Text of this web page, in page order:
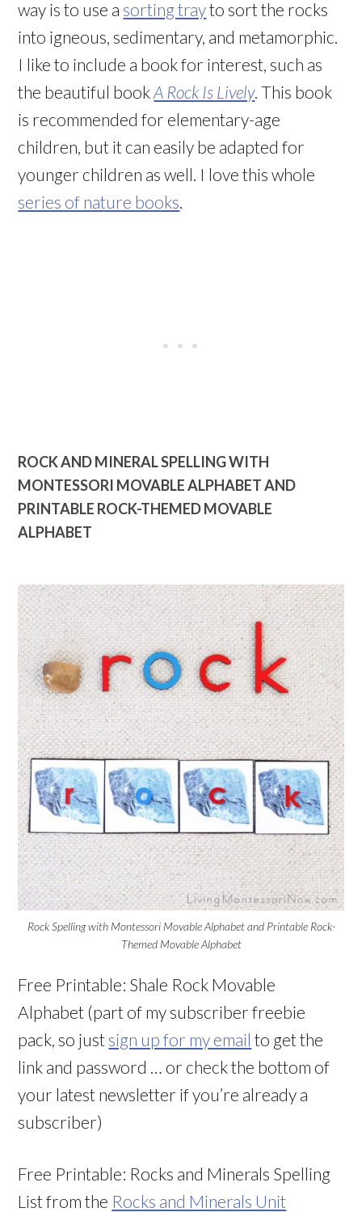
way is to use a sorting trayto sort the rocks
into igneous, sedimentary, and metamorphic.
I like to include a book for interest, such as
the beautiful bookA Rock Is Lively. This book
is recommended for elementary-age
children, but it can easily be adapted for
younger children as well. I love this whole
series of nature books
ROCK AND MINERAL SPELLING WITH
MONTESSORI MOVABLE ALPHABET AND
PRINTABLE ROCK-THEMED MOVABLE
ALPHABET
Rock Spelling with Montessori Movable Alphabet and Printable Rock-
Themed Movable Alphabet
Free Printable: Shale Rock Movable
Alphabet (part of my subscriber freebie
pack, so just sign up for my email to get the
link and password … or check the bottom of
your latest newsletter if you’re already a
subscriber)
Free Printable: Rocks and Minerals Spelling
List from the Rocks and Minerals Unit